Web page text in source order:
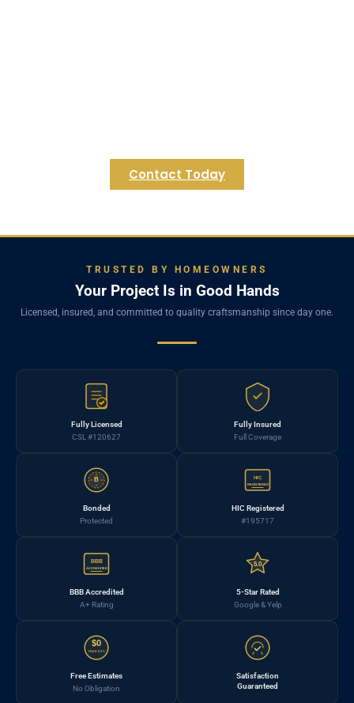
Contact Today
TRUSTED BY HOMEOWNERS
Your Project Is in Good Hands
Licensed, insured, and committed to quality craftsmanship since day one.
Fully Licensed
CSL #120627
Fully Insured
Full Coverage
B
Bonded
Protected
HIC
REGISTERED
HIC Registered
#195717
BBB
ACCREDITED
BBB Accredited
A+ Rating
5.0
5-Star Rated
Google & Yelp
$0
FREE EST.
Free Estimates
No Obligation
Satisfaction
Guaranteed